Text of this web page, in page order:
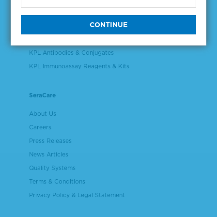
Plasma & Serum Diluents & Derivatives
KPL Antibodies & Conjugates
KPL Immunoassay Reagents & Kits
SeraCare
About Us
Careers
Press Releases
News Articles
Quality Systems
Terms & Conditions
Privacy Policy & Legal Statement